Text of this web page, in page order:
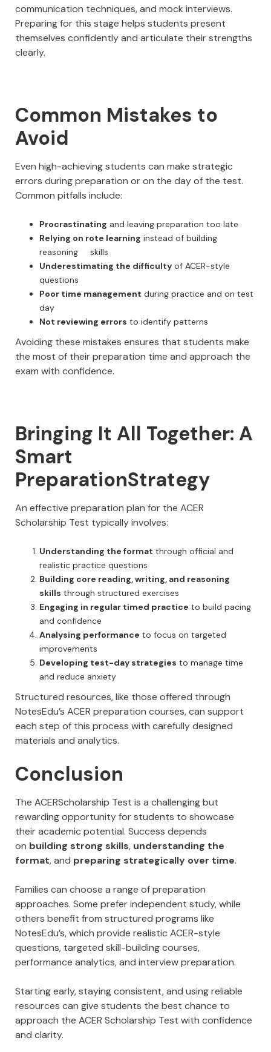
communication techniques, and mock interviews.
Preparing for this stage helps students present
themselves confidently and articulate their strengths
clearly.
Common Mistakes to
Avoid
Even high-achieving students can make strategic
errors during preparation or on the day of the test.
Common pitfalls include:
Procrastinating and leaving preparation too late
Relying on rote learning instead of building
reasoning skills
Underestimating the difficulty of ACER-style
questions
Poor time management during practice and on test
day
Not reviewing errors to identify patterns
Avoiding these mistakes ensures that students make
the most of their preparation time and approach the
exam with confidence.
Bringing It All Together: A
Smart
PreparationStrategy
An effective preparation plan for the ACER
Scholarship Test typically involves:
Understanding the format through official and
realistic practice questions
Building core reading, writing, and reasoning
skills through structured exercises
Engaging in regular timed practice to build pacing
and confidence
Analysing performance to focus on targeted
improvements
Developing test-day strategies to manage time
and reduce anxiety
Structured resources, like those offered through
NotesEdu’s ACER preparation courses, can support
each step of this process with carefully designed
materials and analytics.
Conclusion
The ACERScholarship Test is a challenging but
rewarding opportunity for students to showcase
their academic potential. Success depends
on building strong skills, understanding the
format, and preparing strategically over time.
Families can choose a range of preparation
approaches. Some prefer independent study, while
others benefit from structured programs like
NotesEdu’s, which provide realistic ACER-style
questions, targeted skill-building courses,
performance analytics, and interview preparation.
Starting early, staying consistent, and using reliable
resources can give students the best chance to
approach the ACER Scholarship Test with confidence
and clarity.